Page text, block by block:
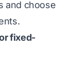
and choose
fixed-